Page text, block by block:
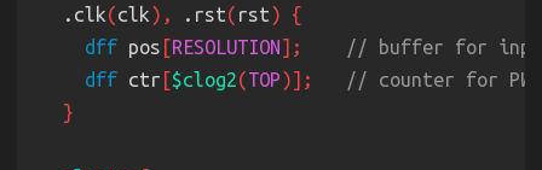
  .clk
(clk), .rst( rst
dff pos [RESOLUTION];
dff ctr [$clog2(TOP)];